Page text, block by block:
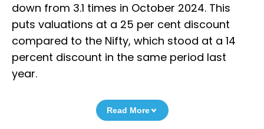
down from 3.1 times in October 2024. This
puts valuations at a 25 per cent discount
compared to the Nifty, which stood at a 14
percent discount in the same period last
year.
Read More